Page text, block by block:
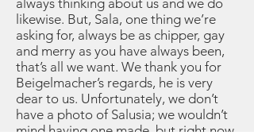
always thinking about us and we do
likewise. But, Sala, one thing we’re
asking for, always be as chipper, gay
and merry as you have always been,
that’s all we want. We thank you for
Beigelmacher’s regards, he is very
dear to us. Unfortunately, we don’t
have a photo of Salusia; we wouldn’t
mind having one made, but right now